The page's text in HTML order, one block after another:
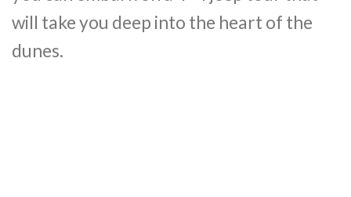
will take you deep into the heart of the
dunes.